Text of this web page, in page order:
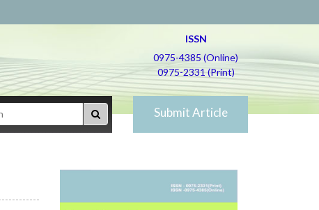
ISSN
0975-4385 (Online)
0975-2331 (Print)
Submit Article